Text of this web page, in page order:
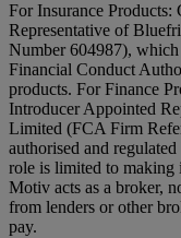
For Insurance
Representative of
Number 604987), which
Financial Conduct
products. For Finance
Introducer Appointed
Limited (FCA Firm
authorised and
role is limited to
Motiv acts as a broker,
from lenders or other
pay.